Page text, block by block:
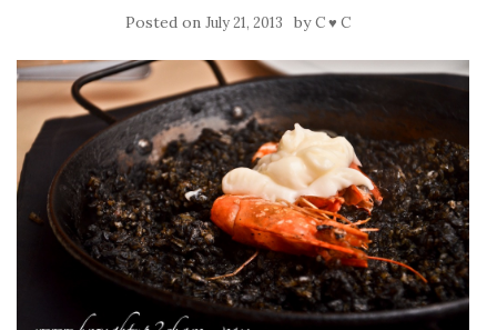
Posted on July 21, 2013 byC ♥ C